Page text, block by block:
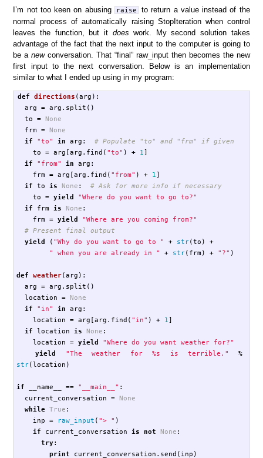
I’m not too keen on abusing raise
to return a value instead of the
normal process of automatically raising StopIteration when control
leaves the function, but it does work. My second solution takes
advantage of the fact that the next input to the computer is going to
be anewconversation. That “final” raw_input then becomes the new
first input to the next conversation. Below is an implementation
similar to what I ended up using in my program:
def directions (arg ):
arg
= arg . split ()
to
=
None
frm
=
None
if
"to" in arg :
to
= arg [arg . find ( "to" ) + 1 ]
if
"from" in arg :
frm
= arg [arg . find ( "from" ) + 1 ]
if
to is None :
# Ask for more info if necessary
to
= yield
"Where do you want to go to?"
if
frm is None :
frm
= yield
"Where are you coming from?"
yield
( "Why do you want to go to " + str(to )
+
" when you are already in "
+ str( frm) + "?" )
def weather(arg ):
arg
= arg . split ()
location
=
None
if
"in" in arg :
location
= arg [arg . find ( "in" ) + 1 ]
if
location is None :
location
= yield
"Where do you want weather for?"
yield
"The weather for %s is terrible."
%
str(location )
if __name__ == "__main__" :
current_conversation
=
None
while
True :
inp
= raw_input ( "> " )
if
current_conversation is not None :
try:
print
current_conversation . send ( inp )